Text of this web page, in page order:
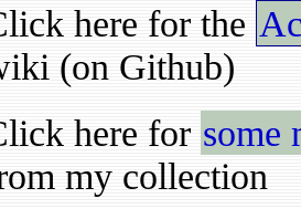
here for the
(on Github)
here for some
my collection